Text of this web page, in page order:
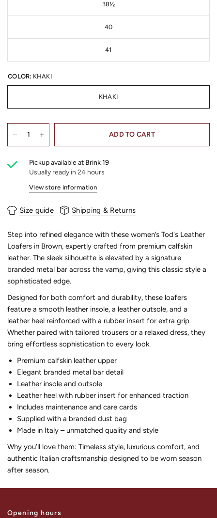
38½
40
41
COLOR: KHAKI
KHAKI
ADD TO CART
Pickup available at Brink 19
Usually ready in 24 hours
View store information
Size guide Shipping & Returns
Step into refined elegance with these women’s Tod's Leather
Loafers in Brown, expertly crafted from premium calfskin
leather. The sleek silhouette is elevated by a signature
branded metal bar across the vamp, giving this classic style a
sophisticated edge.
Designed for both comfort and durability, these loafers
feature a smooth leather insole, a leather outsole, and a
leather heel reinforced with a rubber insert for extra grip.
Whether paired with tailored trousers or a relaxed dress, they
bring effortless sophistication to every look.
Premium calfskin leather upper
Elegant branded metal bar detail
Leather insole and outsole
Leather heel with rubber insert for enhanced traction
Includes maintenance and care cards
Supplied with a branded dust bag
Made in Italy – unmatched quality and style
Why you’ll love them: Timeless style, luxurious comfort, and
authentic Italian craftsmanship designed to be worn season
after season.
Opening hours